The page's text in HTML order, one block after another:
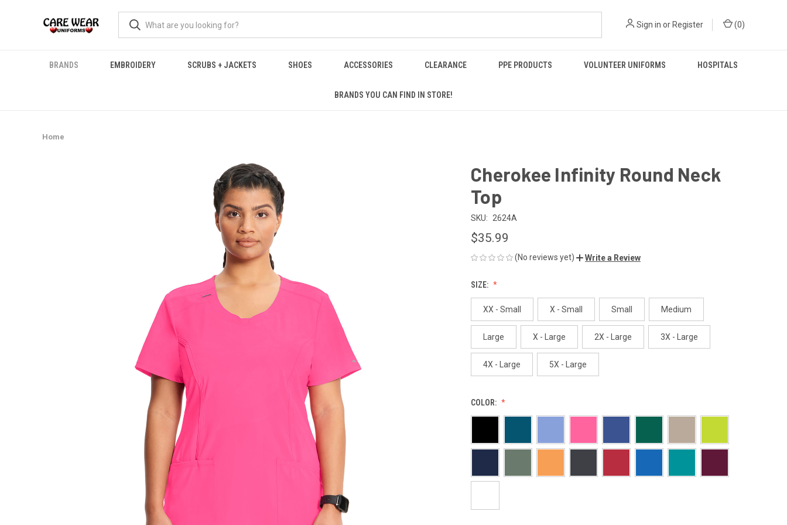
Sign in or Register (0)
BRANDS EMBROIDERY SCRUBS + JACKETS SHOES ACCESSORIES CLEARANCE PPE PRODUCTS VOLUNTEER UNIFORMS HOSPITALS
BRANDS YOU CAN FIND IN STORE!
Home
Cherokee Infinity Round Neck
Top
SKU: 2624A
$35.99
(No reviews yet) Write a Review
SIZE:
XX - Small X - Small Small Medium
Large X - Large 2X - Large 3X - Large
4X - Large 5X - Large
COLOR: